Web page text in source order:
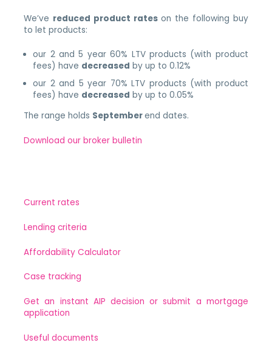
We’ve reduced product rateson the following buy
to let products:
our 2 and 5 year 60% LTV products (with product
fees) have decreased by up to 0.12%
our 2 and 5 year 70% LTV products (with product
fees) have decreased by up to 0.05%
The range holds Septemberend dates.
Download our broker bulletin
Current rates
Lending criteria
Affordability Calculator
Case tracking
Get an instant AIP decision or submit a mortgage
application
Useful documents